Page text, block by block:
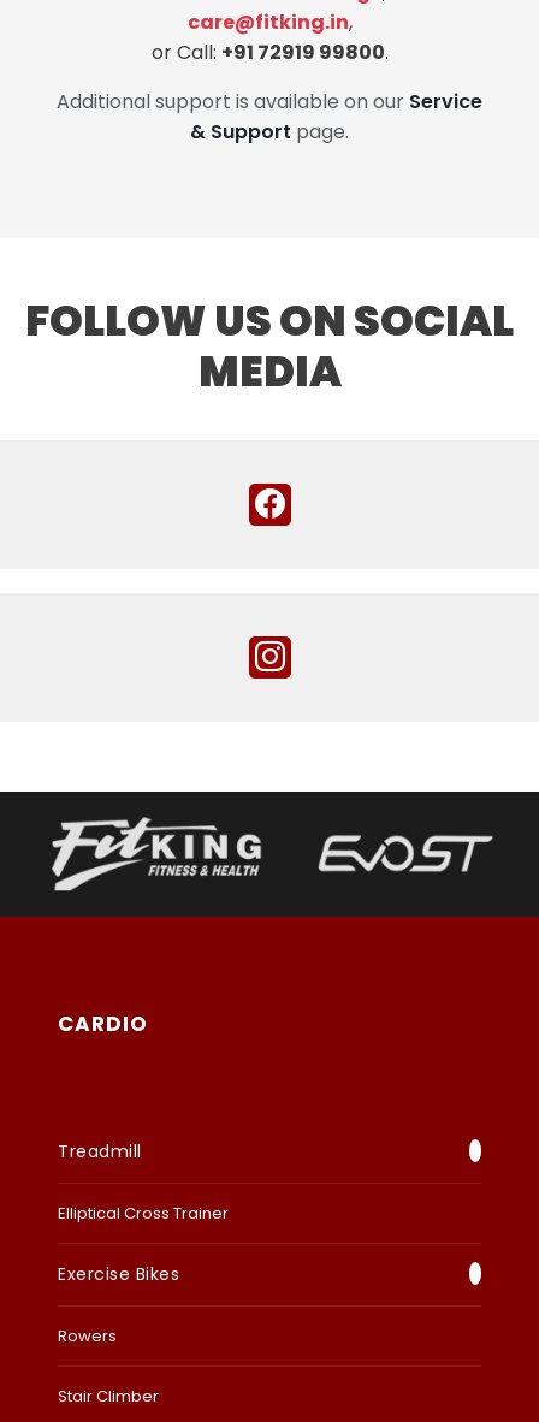
care@fitking.in,
or Call: +91 72919 99800.
Additional support is available on our Service
& Support page.
FOLLOW US ON SOCIAL
MEDIA
CARDIO
Treadmill
Elliptical Cross Trainer
Exercise Bikes
Rowers
Stair Climber